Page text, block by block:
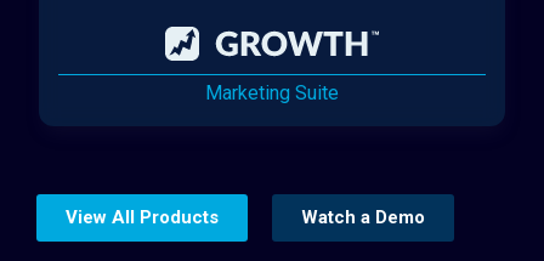
Marketing Suite
View All Products Watch a Demo